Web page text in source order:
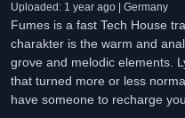
Uploaded: 1 year ago | Germany
Fumes is a fast Tech House
charakter is the warm and
grove and melodic elements.
that turned more or less
have someone to recharge